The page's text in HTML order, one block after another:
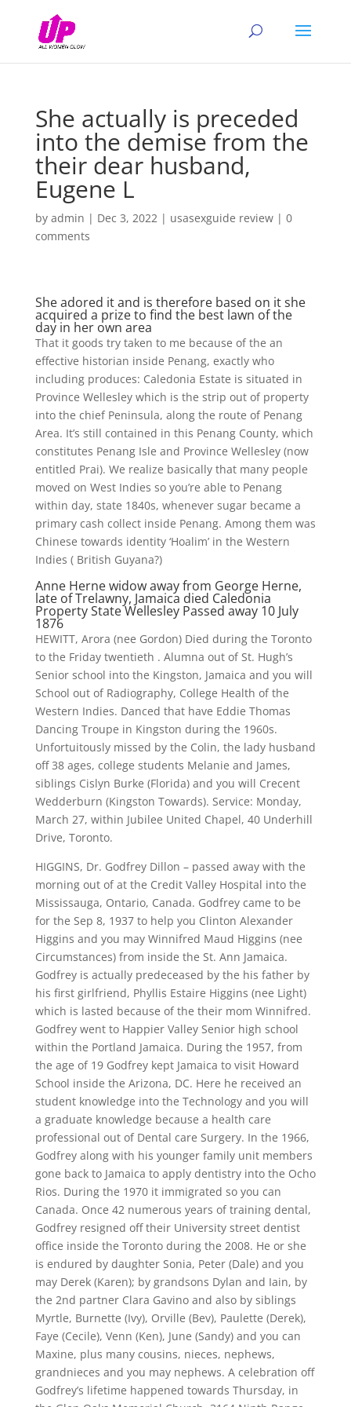
She actually is preceded
into the demise from the
their dear husband,
Eugene L
by admin | Dec 3, 2022| usasexguide review| 0
comments
She adored it and is therefore based on it she
acquired a prize to find the best lawn of the
day in her own area
That it goods try taken to me because of the an
effective historian inside Penang, exactly who
including produces: Caledonia Estate is situated in
Province Wellesley which is the strip out of property
into the chief Peninsula, along the route of Penang
Area. It’s still contained in this Penang County, which
constitutes Penang Isle and Province Wellesley (now
entitled Prai). We realize basically that many people
moved on West Indies so you’re able to Penang
within day, state 1840s, whenever sugar became a
primary cash collect inside Penang. Among them was
Chinese towards identity ‘Hoalim’ in the Western
Indies ( British Guyana?)
Anne Herne widow away from George Herne,
late of Trelawny, Jamaica died Caledonia
Property State Wellesley Passed away 10 July
1876
HEWITT, Arora (nee Gordon) Died during the Toronto
to the Friday twentieth . Alumna out of St. Hugh’s
Senior school into the Kingston, Jamaica and you will
School out of Radiography, College Health of the
Western Indies. Danced that have Eddie Thomas
Dancing Troupe in Kingston during the 1960s.
Unfortuitously missed by the Colin, the lady husband
off 38 ages, college students Melanie and James,
siblings Cislyn Burke (Florida) and you will Crecent
Wedderburn (Kingston Towards). Service: Monday,
March 27, within Jubilee United Chapel, 40 Underhill
Drive, Toronto.
HIGGINS, Dr. Godfrey Dillon – passed away with the
morning out of at the Credit Valley Hospital into the
Mississauga, Ontario, Canada. Godfrey came to be
for the Sep 8, 1937 to help you Clinton Alexander
Higgins and you may Winnifred Maud Higgins (nee
Circumstances) from inside the St. Ann Jamaica.
Godfrey is actually predeceased by the his father by
his first girlfriend, Phyllis Estaire Higgins (nee Light)
which is lasted because of the their mom Winnifred.
Godfrey went to Happier Valley Senior high school
within the Portland Jamaica. During the 1957, from
the age of 19 Godfrey kept Jamaica to visit Howard
School inside the Arizona, DC. Here he received an
student knowledge into the Technology and you will
a graduate knowledge because a health care
professional out of Dental care Surgery. In the 1966,
Godfrey along with his younger family unit members
gone back to Jamaica to apply dentistry into the Ocho
Rios. During the 1970 it immigrated so you can
Canada. Once 42 numerous years of training dental,
Godfrey resigned off their University street dentist
office inside the Toronto during the 2008. He or she
is endured by daughter Sonia, Peter (Dale) and you
may Derek (Karen); by grandsons Dylan and Iain, by
the 2nd partner Clara Gavino and also by siblings
Myrtle, Burnette (Ivy), Orville (Bev), Paulette (Derek),
Faye (Cecile), Venn (Ken), June (Sandy) and you can
Maxine, plus many cousins, nieces, nephews,
grandnieces and you may nephews. A celebration off
Godfrey’s lifetime happened towards Thursday, in